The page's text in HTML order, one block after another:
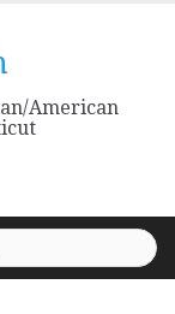
American